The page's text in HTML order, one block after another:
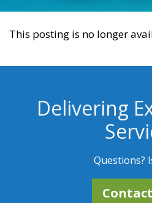
This posting is no longer
Delivering
Questions?